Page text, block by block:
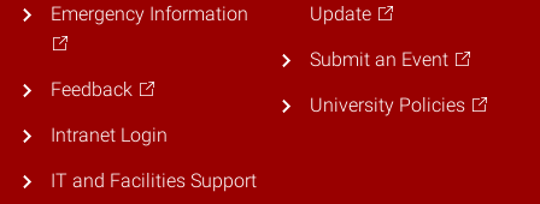
Emergency Information
Feedback
Intranet Login
IT and Facilities Support
Update
Submit an Event
University Policies